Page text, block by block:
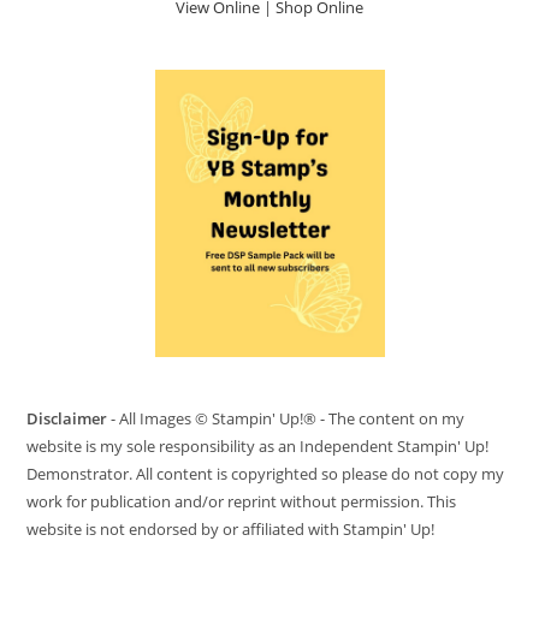
View Online | Shop Online
Disclaimer- All Images © Stampin' Up!® - The content on my
website is my sole responsibility as an Independent Stampin' Up!
Demonstrator. All content is copyrighted so please do not copy my
work for publication and/or reprint without permission. This
website is not endorsed by or affiliated with Stampin' Up!